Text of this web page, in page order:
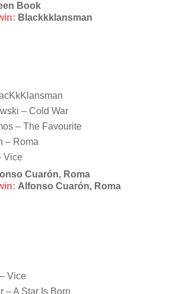
Book
Blackkklansman
– Cold War
– The Favourite
– Roma
Vice
Cuarón, Roma
Alfonso Cuarón, Roma
Vice
– A Star Is Born